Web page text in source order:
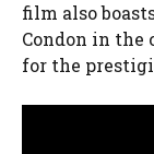
film also
Condon in the
for the